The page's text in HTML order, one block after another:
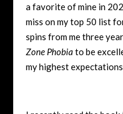
a favorite of mine in
miss on my top 50 list
spins from me three
Zone Phobia to be
my highest